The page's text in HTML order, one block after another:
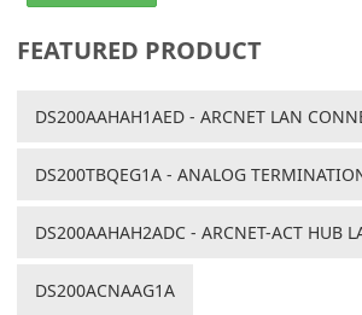
FEATURED PRODUCT
DS200AAHAH1AED - ARCNET LAN
DS200TBQEG1A - ANALOG
DS200AAHAH2ADC - ARCNET-ACT HUB
DS200ACNAAG1A